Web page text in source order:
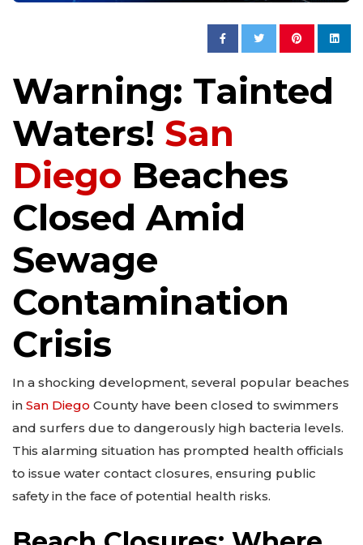
Warning: Tainted
Waters! San
Diego Beaches
Closed Amid
Sewage
Contamination
Crisis
In a shocking development, several popular beaches
in San Diego County have been closed to swimmers
and surfers due to dangerously high bacteria levels.
This alarming situation has prompted health officials
to issue water contact closures, ensuring public
safety in the face of potential health risks.